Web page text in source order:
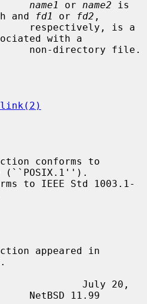
name1 or name2 is
and
fd1 or fd2 ,
with a
conforms to
(``POSIX.1'').
to IEEE Std 1003.1-
appeared in
July 20,